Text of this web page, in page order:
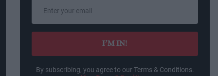
email
I’M IN!
By subscribing, you agree to our Terms & Conditions.